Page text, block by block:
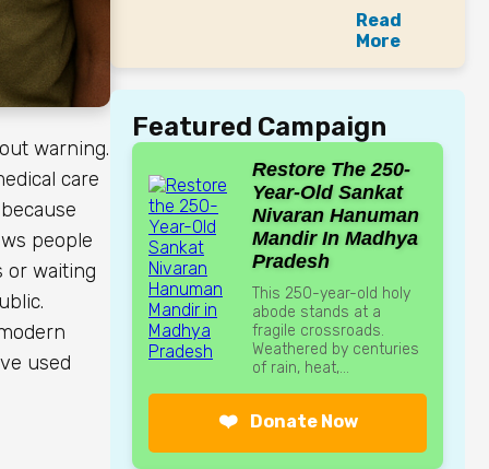
warning.
care
people
or waiting
used
Read
More
Featured Campaign
Restore The 250-
Year-Old Sankat
Nivaran Hanuman
Mandir In Madhya
Pradesh
This 250-year-old holy
abode stands at a
fragile crossroads.
Weathered by centuries
of rain, heat,...
❤️ Donate Now